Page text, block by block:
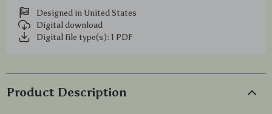
Designed in United States
Digital download
Digital file type(s): 1 PDF
Product Description